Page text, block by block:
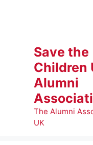
Save the
Children
Alumni
The Alumni
UK